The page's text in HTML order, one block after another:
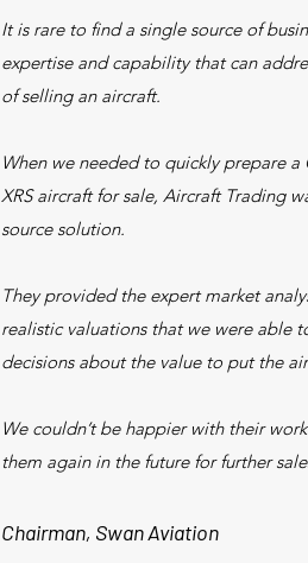
It is rare to find a single source of
expertise and capability that can
of selling an aircraft.
When we needed to quickly prepare a
XRS aircraft for sale, Aircraft Trading
source solution.
They provided the expert market
realistic valuations that we were able
decisions about the value to put the
We couldn’t be happier with their
them again in the future for further
Chairman, Swan Aviation